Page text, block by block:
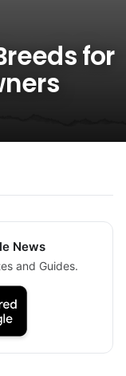
for
News
and Guides.